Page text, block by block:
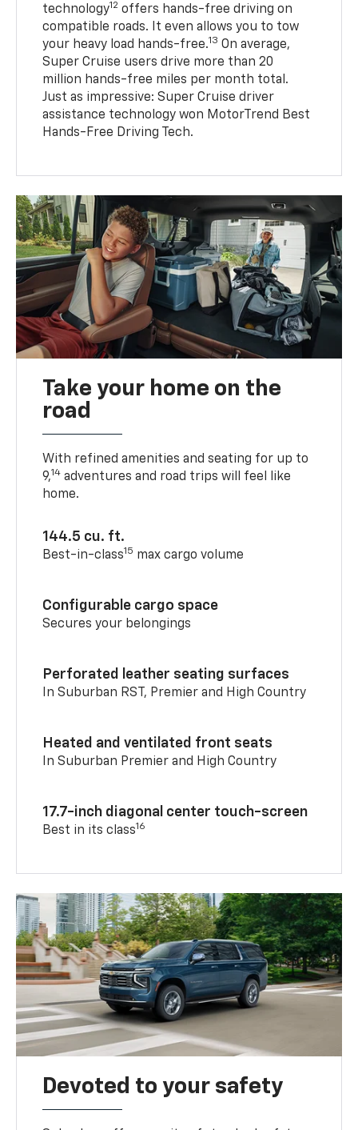
technology12 offers hands-free driving on
compatible roads. It even allows you to tow
your heavy load hands-free.13 On average,
Super Cruise users drive more than 20
million hands-free miles per month total.
Just as impressive: Super Cruise driver
assistance technology won MotorTrend Best
Hands-Free Driving Tech.
Take your home on the
road
With refined amenities and seating for up to
9,14 adventures and road trips will feel like
home.
144.5 cu. ft.
Best-in-class15 max cargo volume
Configurable cargo space
Secures your belongings
Perforated leather seating surfaces
In Suburban RST, Premier and High Country
Heated and ventilated front seats
In Suburban Premier and High Country
17.7-inch diagonal center touch-screen
Best in its class16
Devoted to your safety